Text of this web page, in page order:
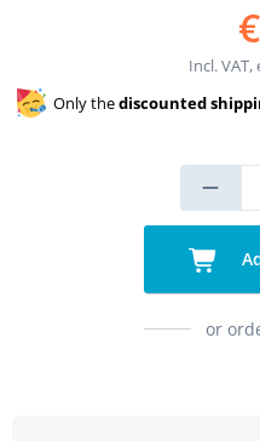
Incl. VAT,
Only thediscounted
or